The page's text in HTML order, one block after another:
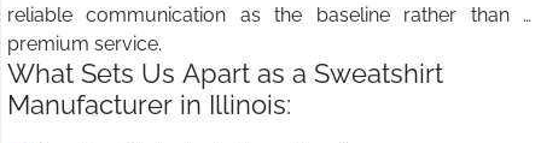
reliable communication as the baseline rather than a
premium service.
What Sets Us Apart as a Sweatshirt
Manufacturer in Illinois: